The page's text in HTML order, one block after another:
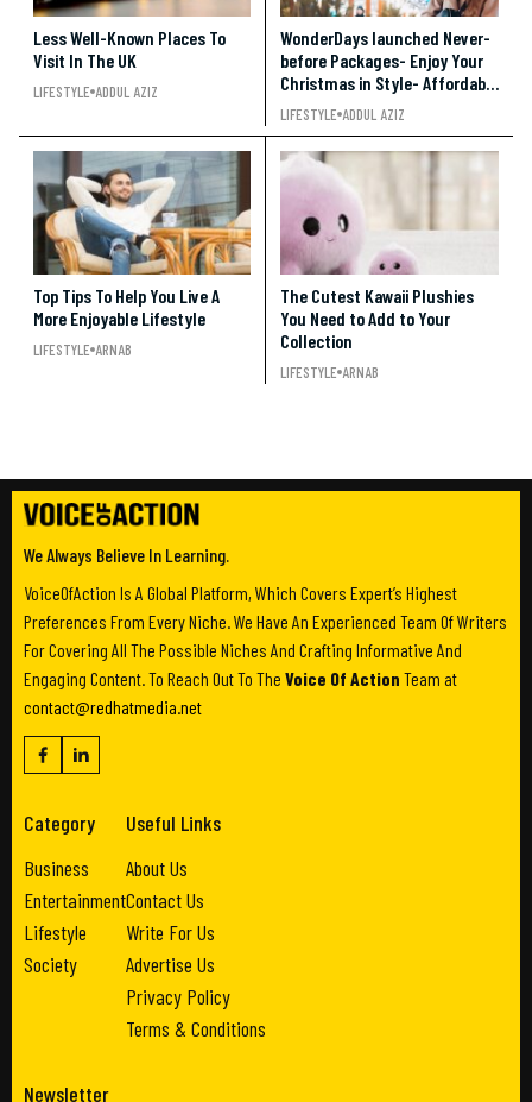
Less Well-Known Places To
Visit In The UK
LIFESTYLE ADDUL AZIZ
WonderDays launched Never-
before Packages- Enjoy Your
Christmas in Style- Affordable
and Entertaining!!!
LIFESTYLE ADDUL AZIZ
Top Tips To Help You Live A
More Enjoyable Lifestyle
LIFESTYLE ARNAB
The Cutest Kawaii Plushies
You Need to Add to Your
Collection
LIFESTYLE ARNAB
We Always Believe In Learning.
VoiceOfAction Is A Global Platform, Which Covers Expert’s Highest
Preferences From Every Niche. We Have An Experienced Team Of Writers
For Covering All The Possible Niches And Crafting Informative And
Engaging Content. To Reach Out To The Voice Of Action Team at
contact@redhatmedia.net
Category
Business
Entertainment
Lifestyle
Society
Useful Links
About Us
Contact Us
Write For Us
Advertise Us
Privacy Policy
Terms & Conditions
Newsletter